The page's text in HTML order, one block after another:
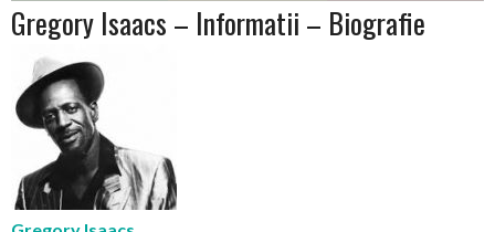
Gregory Isaacs – Informatii – Biografie